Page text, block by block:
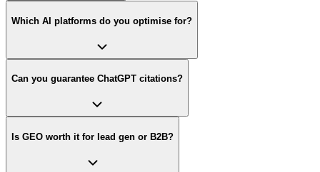
Which AI platforms do you optimise for?
Can you guarantee ChatGPT citations?
Is GEO worth it for lead gen or B2B?